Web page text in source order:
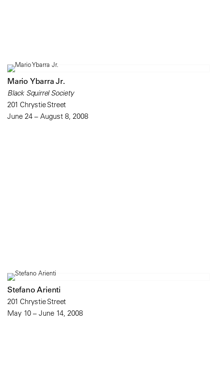
Mario Ybarra Jr.
Black Squirrel Society
201 Chrystie Street
June 24 – August 8, 2008
Stefano Arienti
201 Chrystie Street
May 10 – June 14, 2008